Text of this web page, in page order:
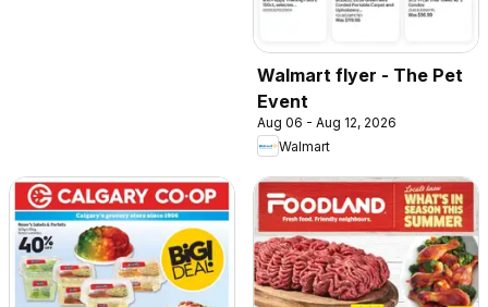
Walmart flyer - The Pet
Event
Aug 06 - Aug 12, 2026
Walmart